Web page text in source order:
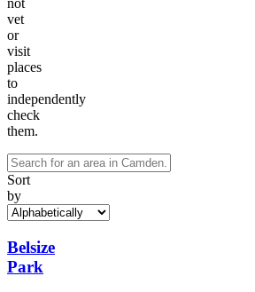
vet
or
visit
places
to
independently
check
them.
Sort
by
Belsize
Park